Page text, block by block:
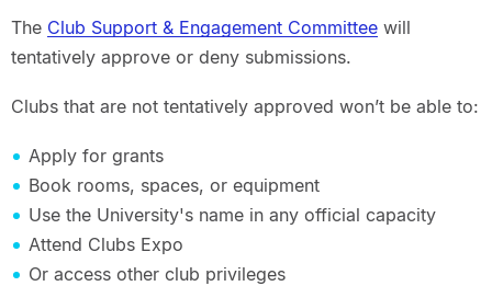
The Club Support & Engagement Committeewill
tentatively approve or deny submissions.
Clubs that are not tentatively approved won’t be able to:
Apply for grants
Book rooms, spaces, or equipment
Use the University's name in any official capacity
Attend Clubs Expo
Or access other club privileges